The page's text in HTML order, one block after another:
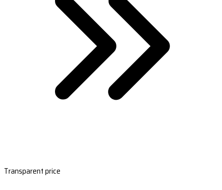
Transparent price